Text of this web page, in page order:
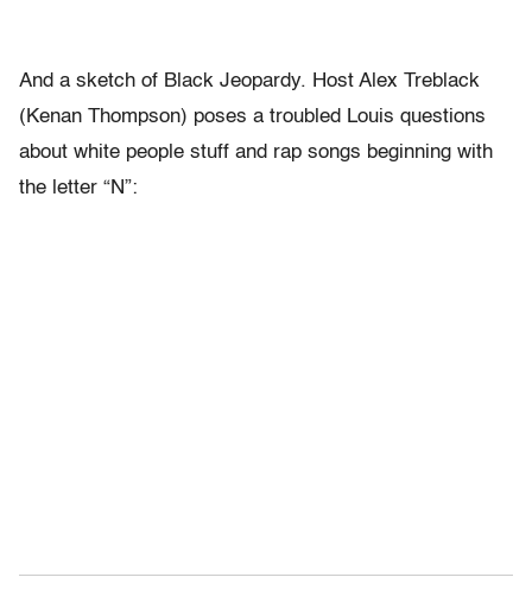
And a sketch of Black Jeopardy. Host Alex Treblack
(Kenan Thompson) poses a troubled Louis questions
about white people stuff and rap songs beginning with
the letter “N”: